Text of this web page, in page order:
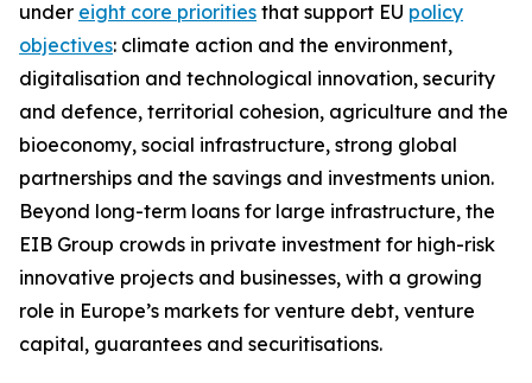
under eight core priorities that support EU policy
objectives: climate action and the environment,
digitalisation and technological innovation, security
and defence, territorial cohesion, agriculture and the
bioeconomy, social infrastructure, strong global
partnerships and the savings and investments union.
Beyond long-term loans for large infrastructure, the
EIB Group crowds in private investment for high-risk
innovative projects and businesses, with a growing
role in Europe’s markets for venture debt, venture
capital, guarantees and securitisations.